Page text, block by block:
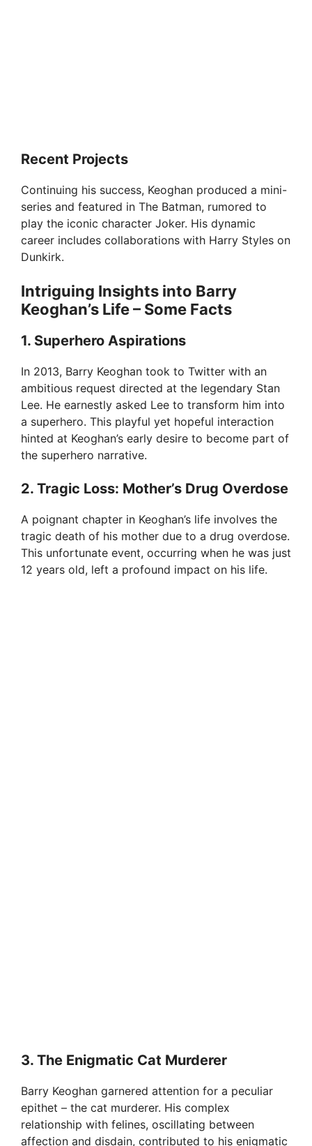
Recent Projects
Continuing his success, Keoghan produced a mini-
series and featured in The Batman, rumored to
play the iconic character Joker. His dynamic
career includes collaborations with Harry Styles on
Dunkirk.
Intriguing Insights into Barry
Keoghan’s Life – Some Facts
1. Superhero Aspirations
In 2013, Barry Keoghan took to Twitter with an
ambitious request directed at the legendary Stan
Lee. He earnestly asked Lee to transform him into
a superhero. This playful yet hopeful interaction
hinted at Keoghan’s early desire to become part of
the superhero narrative.
2. Tragic Loss: Mother’s Drug Overdose
A poignant chapter in Keoghan’s life involves the
tragic death of his mother due to a drug overdose.
This unfortunate event, occurring when he was just
12 years old, left a profound impact on his life.
3. The Enigmatic Cat Murderer
Barry Keoghan garnered attention for a peculiar
epithet – the cat murderer. His complex
relationship with felines, oscillating between
affection and disdain, contributed to his enigmatic